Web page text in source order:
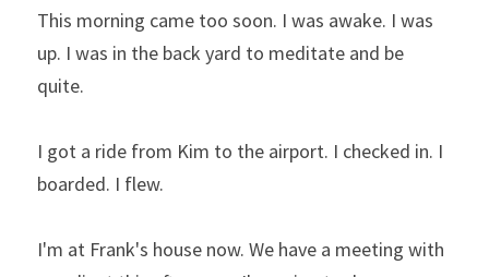
This morning came too soon. I was awake. I was
up. I was in the back yard to meditate and be
quite.
I got a ride from Kim to the airport. I checked in. I
boarded. I flew.
I'm at Frank's house now. We have a meeting with